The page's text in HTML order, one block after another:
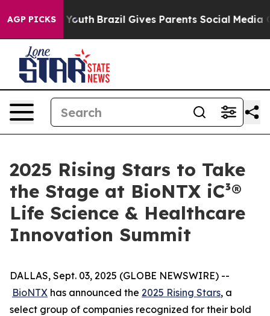
AGP PICKS
to Youth Brazil Gives Parents Social Media
2025 Rising Stars to Take
the Stage at BioNTX iC³®
Life Science & Healthcare
Innovation Summit
DALLAS, Sept. 03, 2025 (GLOBE NEWSWIRE) --
BioNTX has announced the 2025 Rising Stars, a
select group of companies recognized for their bold